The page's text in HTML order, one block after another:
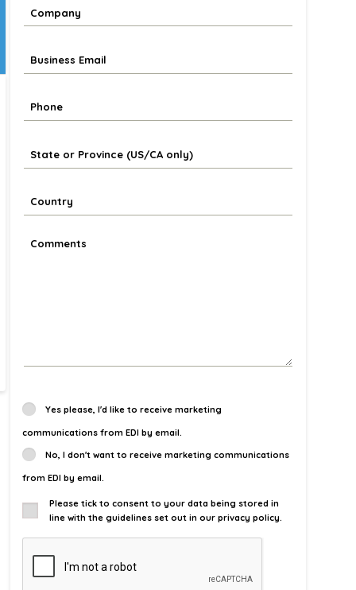
Yes please, I'd like to receive marketing
communications from EDI by email.
No, I don't want to receive marketing communications
from EDI by email.
Please tick to consent to your data being stored in
line with the guidelines set out in our privacy policy.